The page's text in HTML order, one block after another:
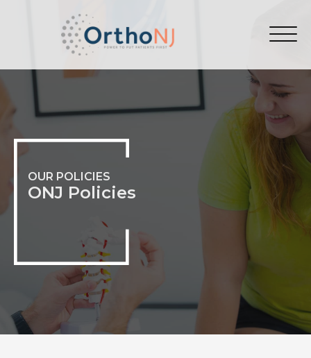
OUR POLICIES
ONJ Policies